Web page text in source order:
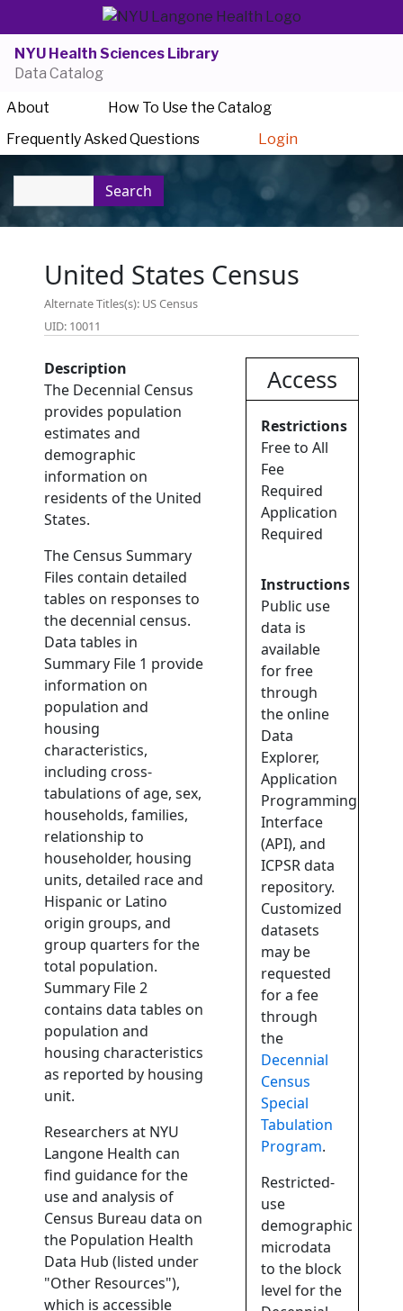
NYU Health Sciences Library
Data Catalog
About
How To Use the Catalog
Frequently Asked Questions
Login
Search
United States Census
Alternate Titles(s): US Census
UID: 10011
Description
The Decennial Census
provides population
estimates and
demographic
information on
residents of the United
States.
The Census Summary
Files contain detailed
tables on responses to
the decennial census.
Data tables in
Summary File 1 provide
information on
population and
housing
characteristics,
including cross-
tabulations of age, sex,
households, families,
relationship to
householder, housing
units, detailed race and
Hispanic or Latino
origin groups, and
group quarters for the
total population.
Summary File 2
contains data tables on
population and
housing characteristics
as reported by housing
unit.
Researchers at NYU
Langone Health can
find guidance for the
use and analysis of
Census Bureau data on
the Population Health
Data Hub (listed under
"Other Resources"),
which is accessible
Access
Restrictions
Free to All
Fee
Required
Application
Required
Instructions
Public use
data is
available
for free
through
the online
Data
Explorer,
Application
Programming
Interface
(API), and
ICPSR data
repository.
Customized
datasets
may be
requested
for a fee
through
the
Decennial
Census
Special
Tabulation
Program.
Restricted-
use
demographic
microdata
to the block
level for the